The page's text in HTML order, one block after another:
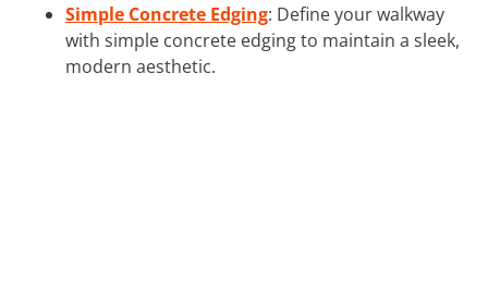
Simple Concrete Edging: Define your walkway
with simple concrete edging to maintain a sleek,
modern aesthetic.